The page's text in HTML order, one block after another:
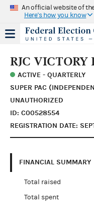
An official website of
Here's how you know
RJC VICTORY
ACTIVE - QUARTERLY
SUPER PAC
UNAUTHORIZED
ID: C00528554
REGISTRATION DATE:
FINANCIAL SUMMARY
Total raised
Total spent